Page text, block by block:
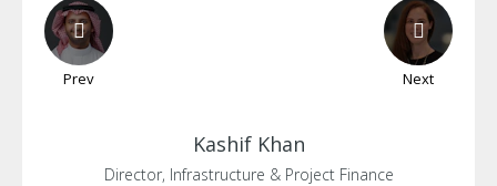
Prev Next
Kashif Khan
Director, Infrastructure & Project Finance